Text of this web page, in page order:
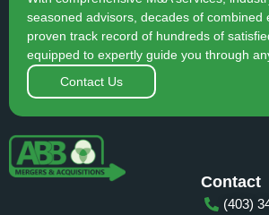
seasoned advisors, decades of combined
proven track record of hundreds of
equipped to expertly guide you through
Contact Us
Contact
(403)